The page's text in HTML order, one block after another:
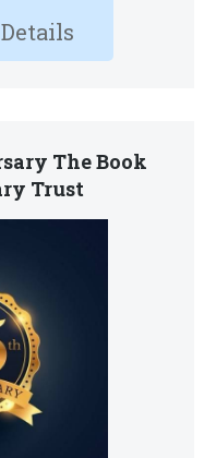
The Book
Trust